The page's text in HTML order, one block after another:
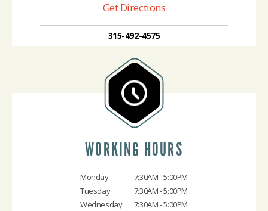
Get Directions
315-492-4575
WORKING HOURS
Monday
7:30AM - 5:00PM
Tuesday
7:30AM - 5:00PM
Wednesday
7:30AM - 5:00PM